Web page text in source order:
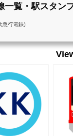
一覧・駅スタン
急行電鉄)